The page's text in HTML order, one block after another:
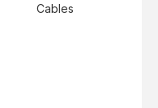
Cables